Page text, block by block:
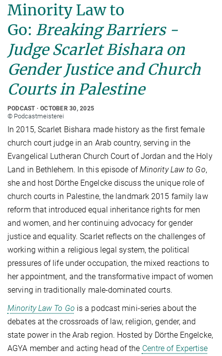
Minority Law to
Go: Breaking Barriers -
Judge Scarlet Bishara on
Gender Justice and Church
Courts in Palestine
PODCAST OCTOBER 30, 2025
© Podcastmeisterei
In 2015, Scarlet Bishara made history as the first female
church court judge in an Arab country, serving in the
Evangelical Lutheran Church Court of Jordan and the Holy
Land in Bethlehem. In this episode ofMinority Law to Go,
she and host Dörthe Engelcke discuss the unique role of
church courts in Palestine, the landmark 2015 family law
reform that introduced equal inheritance rights for men
and women, and her continuing advocacy for gender
justice and equality. Scarlet reflects on the challenges of
working within a religious legal system, the political
pressures of life under occupation, the mixed reactions to
her appointment, and the transformative impact of women
serving in traditionally male-dominated courts.
Minority Law To Go is a podcast mini-series about the
debates at the crossroads of law, religion, gender, and
state power in the Arab region. Hosted by Dörthe Engelcke,
AGYA member and acting head of the Centre of Expertise